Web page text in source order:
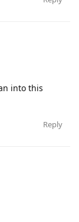
into this
Reply